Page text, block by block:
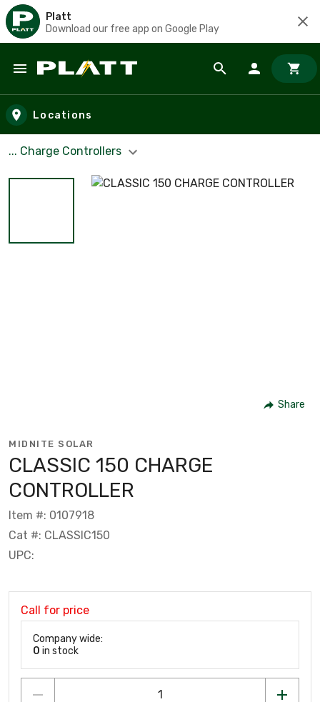
Platt
Download our free app on Google Play
Skip to main content
Locations
... Charge Controllers
Share
MIDNITE SOLAR
CLASSIC 150 CHARGE
CONTROLLER
Item #: 0107918
Cat #: CLASSIC150
UPC:
Call for price
Company wide:
0 in stock